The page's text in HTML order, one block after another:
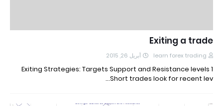
Exiting a trade
learn forex trading أبريل 26, 2015
Exiting Strategies: Targets Support and Resistance levels 1
Short trades look for recent lev…